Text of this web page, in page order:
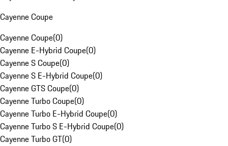
Cayenne Coupe
Cayenne Coupe(0)
Cayenne E-Hybrid Coupe(0)
Cayenne S Coupe(0)
Cayenne S E-Hybrid Coupe(0)
Cayenne GTS Coupe(0)
Cayenne Turbo Coupe(0)
Cayenne Turbo E-Hybrid Coupe(0)
Cayenne Turbo S E-Hybrid Coupe(0)
Cayenne Turbo GT(0)